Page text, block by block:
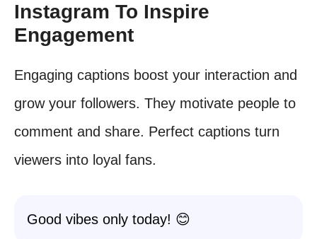
Instagram To Inspire
Engagement
Engaging captions boost your interaction and
grow your followers. They motivate people to
comment and share. Perfect captions turn
viewers into loyal fans.
Good vibes only today! 😊